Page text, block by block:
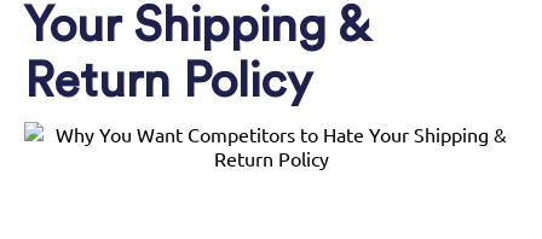
Your Shipping &
Return Policy